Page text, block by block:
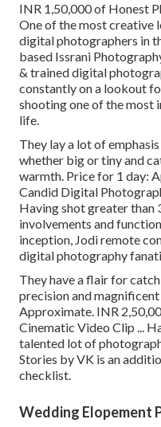
INR 1,50,000 of Honest
One of the most creative
digital photographers in
based Issrani
& trained digital
constantly on a lookout
shooting one of the most
life.
They lay a lot of
whether big or tiny and
warmth. Price for 1 day:
Candid Digital
Having shot greater than
involvements and
inception, Jodi remote
digital photography
They have a flair for
precision and
Approximate. INR
Cinematic Video Clip ...
talented lot of
Stories by VK is an
checklist.
Wedding Elopement